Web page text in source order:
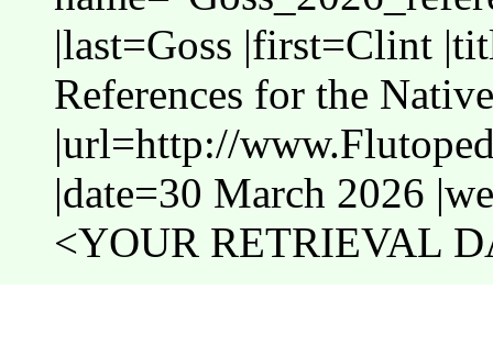
|last=Goss |first=Clint
References for the
|url=http://
|date=30 March 2026
<YOUR RETRIEVAL